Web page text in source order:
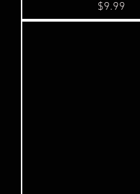
Price
$9.99